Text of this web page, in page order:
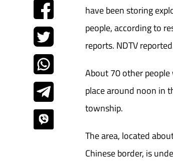
have been storing
people, according to
reports. NDTV
About 70 other
place around noon in
township.
The area, located
Chinese border, is